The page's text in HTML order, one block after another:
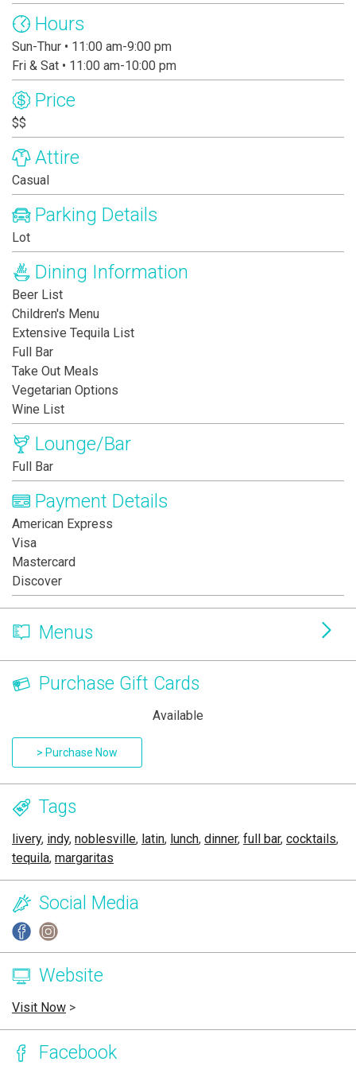
Hours
Sun-Thur • 11:00 am-9:00 pm
Fri & Sat • 11:00 am-10:00 pm
Price
$$
Attire
Casual
Parking Details
Lot
Dining Information
Beer List
Children's Menu
Extensive Tequila List
Full Bar
Take Out Meals
Vegetarian Options
Wine List
Lounge/Bar
Full Bar
Payment Details
American Express
Visa
Mastercard
Discover
Menus
Purchase Gift Cards
Available
> Purchase Now
Tags
livery, indy, noblesville, latin, lunch, dinner, full bar, cocktails,
tequila, margaritas
Social Media
Website
Visit Now >
Facebook